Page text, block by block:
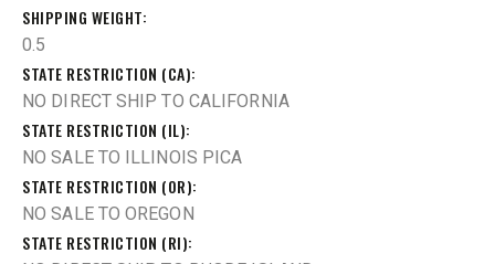
SHIPPING WEIGHT
0.5
STATE RESTRICTION (CA)
NO DIRECT SHIP TO CALIFORNIA
STATE RESTRICTION (IL)
NO SALE TO ILLINOIS PICA
STATE RESTRICTION (OR)
NO SALE TO OREGON
STATE RESTRICTION (RI)